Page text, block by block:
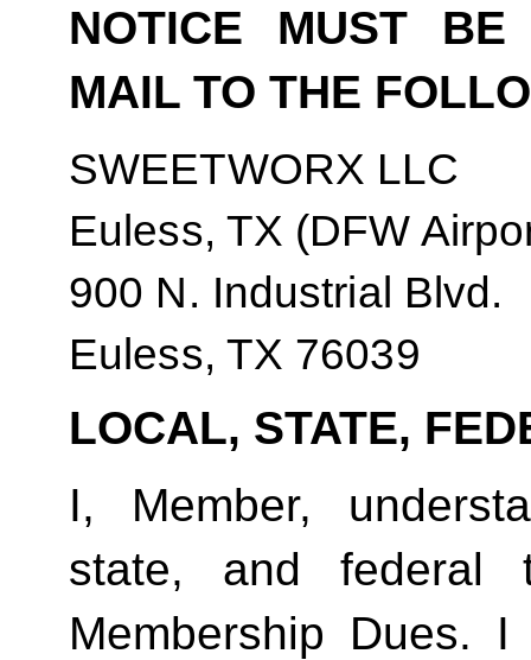
NOTICE MUST
MAIL TO THE
SWEETWORX LLC
Euless, TX (DFW
900 N. Industrial Blvd.
Euless, TX 76039
LOCAL, STATE,
I, Member,
state, and federal
Membership Dues.